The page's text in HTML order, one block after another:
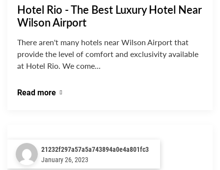
Hotel Rio - The Best Luxury Hotel Near
Wilson Airport
There aren't many hotels near Wilson Airport that
provide the level of comfort and exclusivity available
at Hotel Rio. We come...
Read more
21232f297a57a5a743894a0e4a801fc3
January 26, 2023